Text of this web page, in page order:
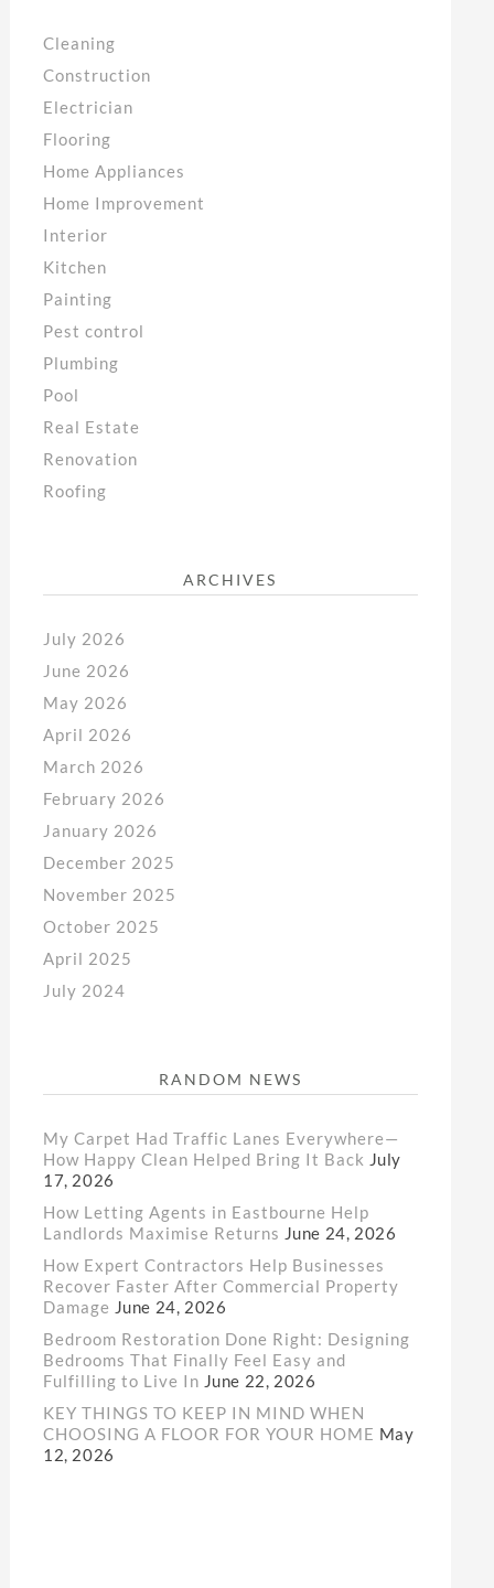
Cleaning
Construction
Electrician
Flooring
Home Appliances
Home Improvement
Interior
Kitchen
Painting
Pest control
Plumbing
Pool
Real Estate
Renovation
Roofing
ARCHIVES
July 2026
June 2026
May 2026
April 2026
March 2026
February 2026
January 2026
December 2025
November 2025
October 2025
April 2025
July 2024
RANDOM NEWS
My Carpet Had Traffic Lanes Everywhere—
How Happy Clean Helped Bring It Back July
17, 2026
How Letting Agents in Eastbourne Help
Landlords Maximise Returns June 24, 2026
How Expert Contractors Help Businesses
Recover Faster After Commercial Property
Damage June 24, 2026
Bedroom Restoration Done Right: Designing
Bedrooms That Finally Feel Easy and
Fulfilling to Live In June 22, 2026
KEY THINGS TO KEEP IN MIND WHEN
CHOOSING A FLOOR FOR YOUR HOME May
12, 2026